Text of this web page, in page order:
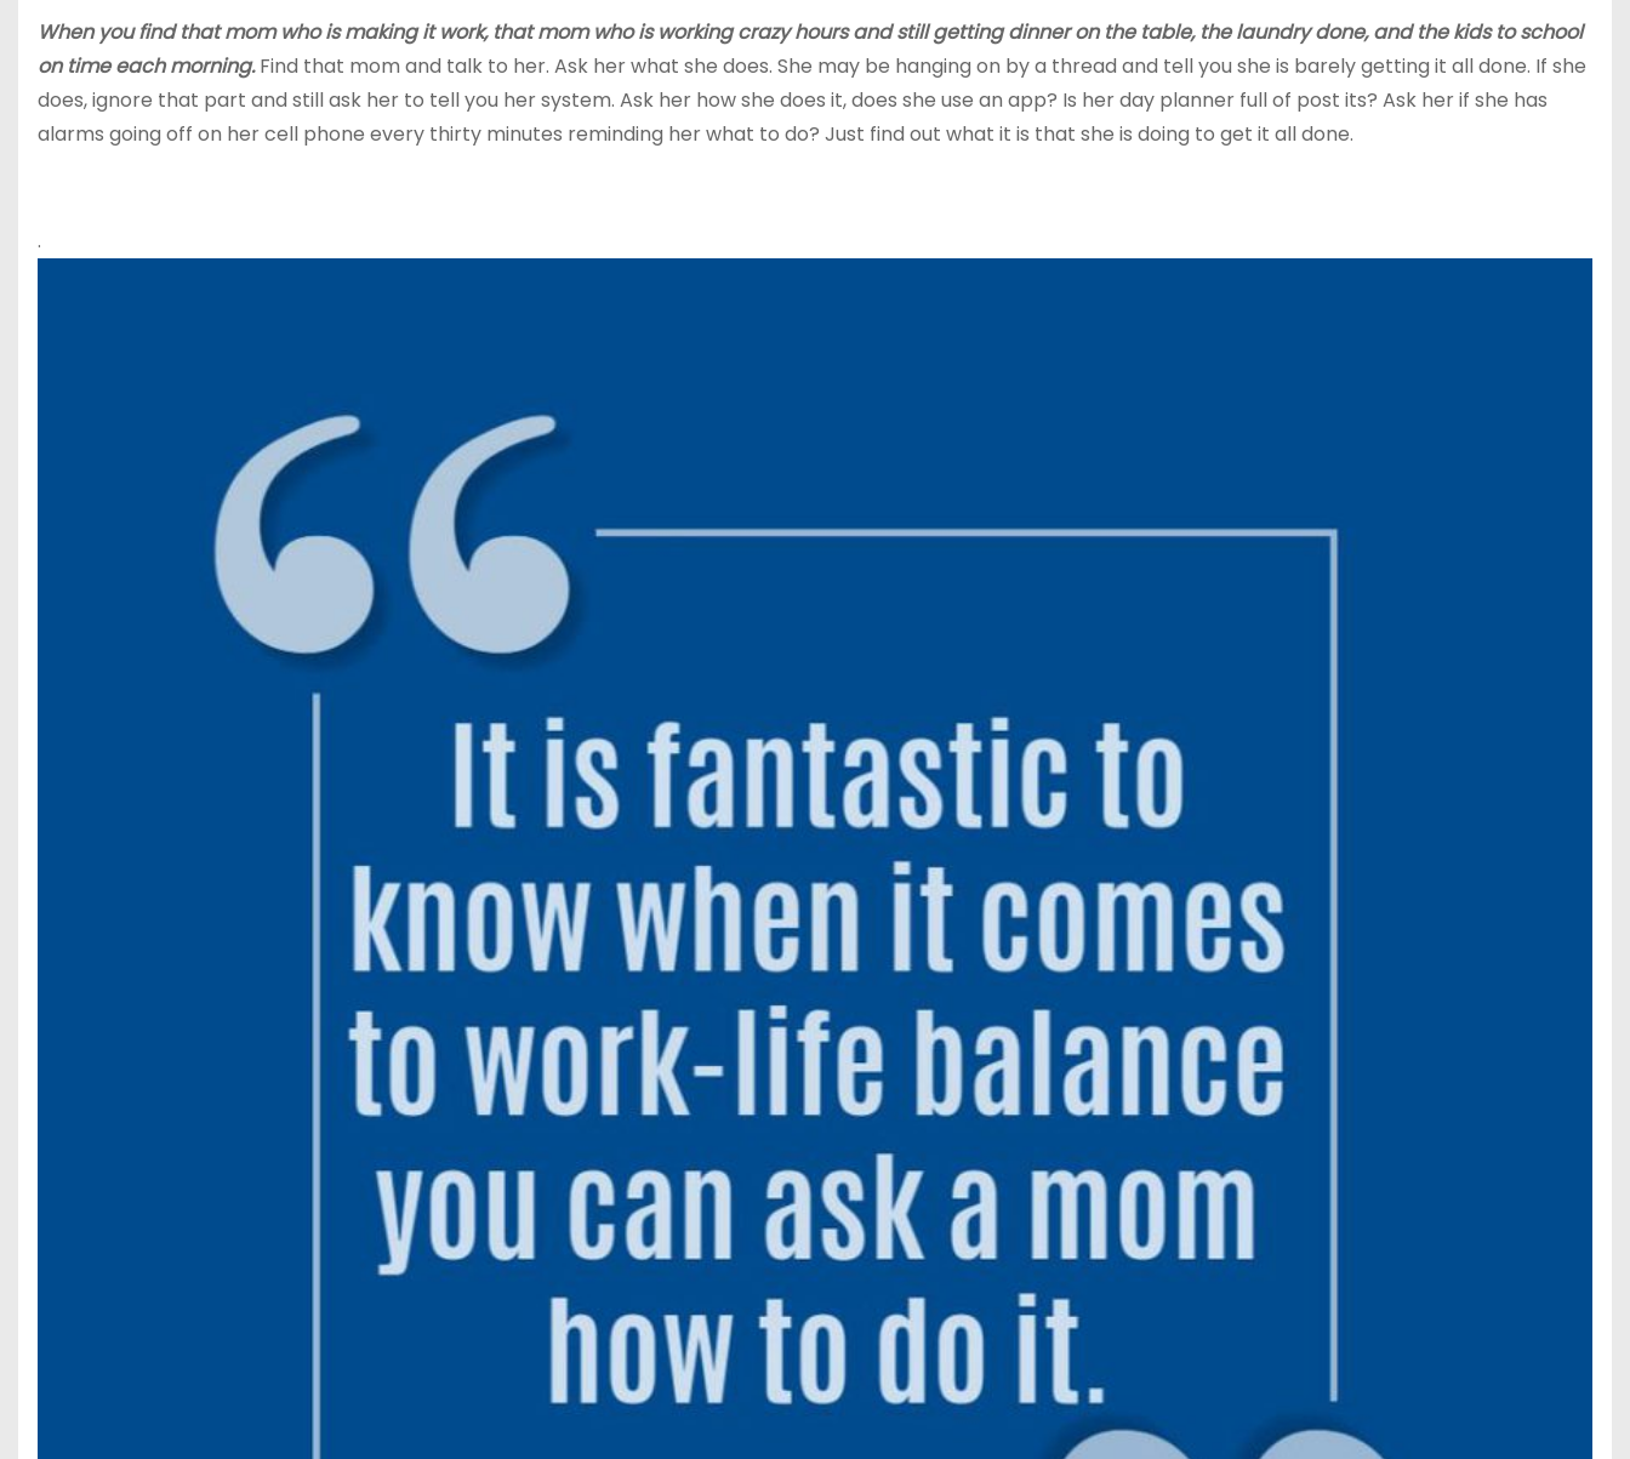
When you find that mom who is making it work, that mom who is working crazy hours and still getting dinner on the table, the laundry done, and the kids to school
on time each morning.Find that mom and talk to her. Ask her what she does. She may be hanging on by a thread and tell you she is barely getting it all done. If she
does, ignore that part and still ask her to tell you her system. Ask her how she does it, does she use an app? Is her day planner full of post its? Ask her if she has
alarms going off on her cell phone every thirty minutes reminding her what to do? Just find out what it is that she is doing to get it all done.
.